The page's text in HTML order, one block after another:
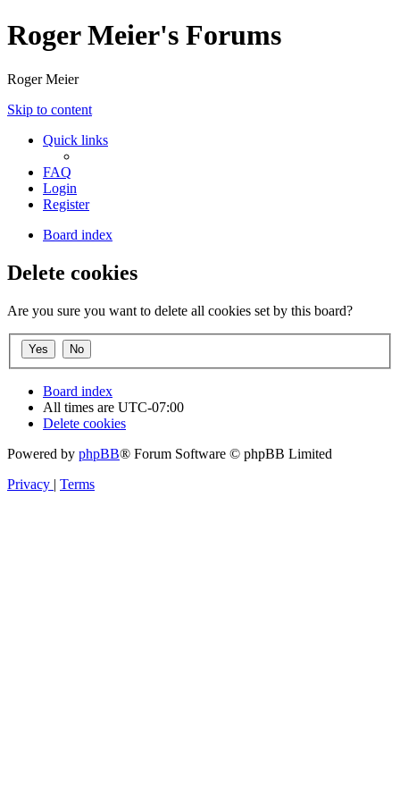
Roger Meier's Forums
Roger Meier
Skip to content
Quick links
FAQ
Login
Register
Board index
Delete cookies
Are you sure you want to delete all cookies set by this board?
Board index
All times are UTC-07:00
Delete cookies
Powered by phpBB® Forum Software © phpBB Limited
Privacy | Terms